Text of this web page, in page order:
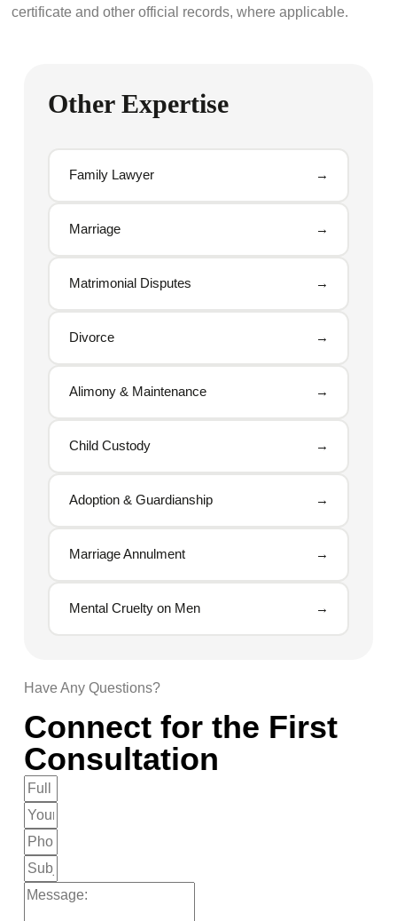
certificate and other official records, where applicable.
Other Expertise
Family Lawyer →
Marriage →
Matrimonial Disputes →
Divorce →
Alimony & Maintenance →
Child Custody →
Adoption & Guardianship →
Marriage Annulment →
Mental Cruelty on Men →
Have Any Questions?
Connect for the First
Consultation